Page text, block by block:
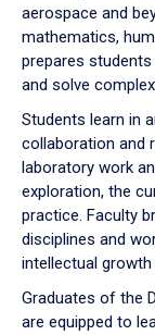
aerospace and
mathematics,
prepares
and solve
Students learn in
collaboration and
laboratory work
exploration, the
practice. Faculty
disciplines and
intellectual
Graduates of the
are equipped to